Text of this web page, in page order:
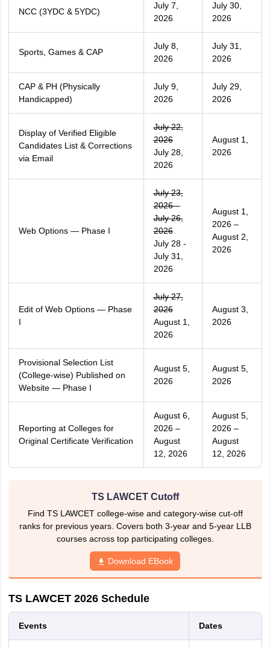
NCC (3YDC & 5YDC)
July 7,
2026
July 30,
2026
Sports, Games & CAP
July 8,
2026
July 31,
2026
CAP & PH (Physically
Handicapped)
July 9,
2026
July 29,
2026
Display of Verified Eligible
Candidates List & Corrections
via Email
July 22,
2026
July 28,
2026
August 1,
2026
Web Options — Phase I
July 23,
2026 –
July 26,
2026
July 28 -
July 31,
2026
August 1,
2026 –
August 2,
2026
Edit of Web Options — Phase
I
July 27,
2026
August 1,
2026
August 3,
2026
Provisional Selection List
(College-wise) Published on
Website — Phase I
August 5,
2026
August 5,
2026
Reporting at Colleges for
Original Certificate Verification
August 6,
2026 –
August
12, 2026
August 5,
2026 –
August
12, 2026
TS LAWCET Cutoff
Find TS LAWCET college-wise and category-wise cut-off
ranks for previous years. Covers both 3-year and 5-year LLB
courses across top participating colleges.
Download EBook
TS LAWCET 2026 Schedule
Events Dates